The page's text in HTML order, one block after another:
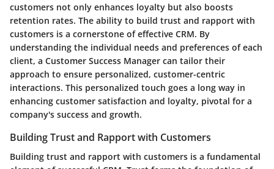
customers not only enhances loyalty but also boosts
retention rates. The ability to build trust and rapport with
customers is a cornerstone of effective CRM. By
understanding the individual needs and preferences of each
client, a Customer Success Manager can tailor their
approach to ensure personalized, customer-centric
interactions. This personalized touch goes a long way in
enhancing customer satisfaction and loyalty, pivotal for a
company's success and growth.
Building Trust and Rapport with Customers
Building trust and rapport with customers is a fundamental